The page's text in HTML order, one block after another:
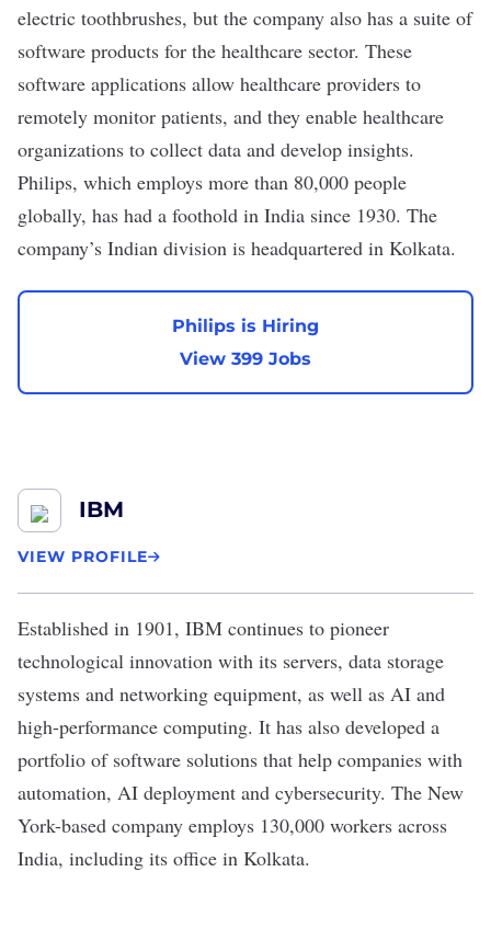
electric toothbrushes, but the company also has a suite of
software products for the healthcare sector. These
software applications allow healthcare providers to
remotely monitor patients, and they enable healthcare
organizations to collect data and develop insights.
Philips, which employs more than 80,000 people
globally, has had a foothold in India since 1930. The
company’s Indian division is headquartered in Kolkata.
Philips is Hiring
View 399 Jobs
IBM
VIEW PROFILE
Established in 1901, IBM continues to pioneer
technological innovation with its servers, data storage
systems and networking equipment, as well as AI and
high-performance computing. It has also developed a
portfolio of software solutions that help companies with
automation, AI deployment and cybersecurity. The New
York-based company employs 130,000 workers across
India, including its office in Kolkata.